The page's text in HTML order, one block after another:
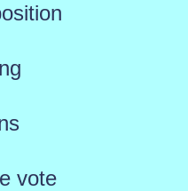
vote